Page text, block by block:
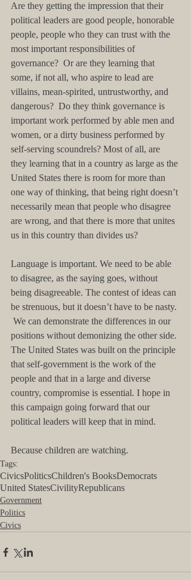
Are they getting the impression that their
political leaders are good people, honorable
people, people who they can trust with the
most important responsibilities of
governance?  Or are they learning that
some, if not all, who aspire to lead are
villains, mean-spirited, untrustworthy, and
dangerous?  Do they think governance is
important work performed by able men and
women, or a dirty business performed by
self-serving scoundrels? Most of all, are
they learning that in a country as large as the
United States there is room for more than
one way of thinking, that being right doesn’t
necessarily mean that people who disagree
are wrong, and that there is more that unites
us in this country than divides us?
Language is important. We need to be able
to disagree, as the saying goes, without
being disagreeable. The contest of ideas can
be strenuous, but it doesn’t have to be nasty.
We can demonstrate the differences in our
positions without demonizing the other side.
The United States was built on the principle
that self-government is the work of the
people and that in a large and diverse
country, compromise is essential. I hope in
this campaign going forward that our
political leaders will keep that in mind.
Because children are watching.
Tags:
CivicsPoliticsChildren's BooksDemocrats
United StatesCivilityRepublicans
Government
Politics
Civics